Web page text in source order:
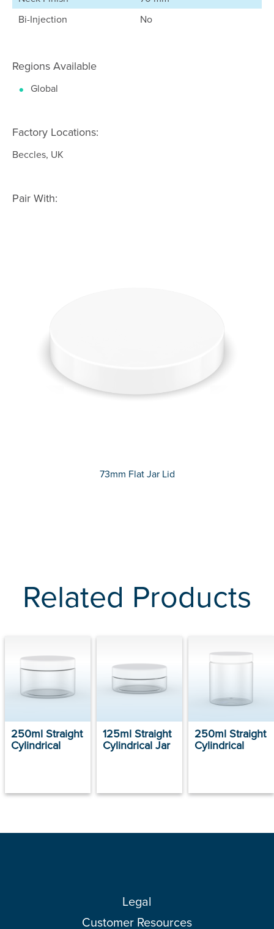
Bi-Injection
No
Regions Available
Global
Factory Locations:
Beccles, UK
Pair With:
73mm Flat Jar Lid
Related Products
250ml Straight
Cylindrical
125ml Straight
Cylindrical Jar
250ml Straight
Cylindrical
Legal
Customer Resources